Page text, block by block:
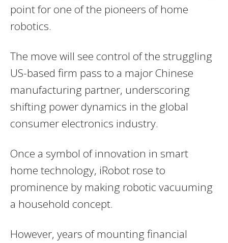
point for one of the pioneers of home
robotics.
The move will see control of the struggling
US-based firm pass to a major Chinese
manufacturing partner, underscoring
shifting power dynamics in the global
consumer electronics industry.
Once a symbol of innovation in smart
home technology, iRobot rose to
prominence by making robotic vacuuming
a household concept.
However, years of mounting financial